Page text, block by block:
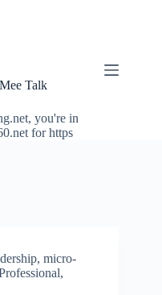
Talk
you're in
for https
, micro-
,